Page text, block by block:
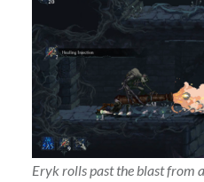
Eryk rolls past the blast from